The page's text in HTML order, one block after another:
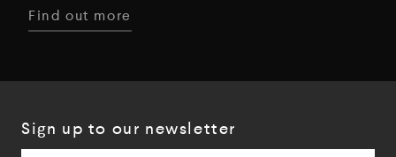
Find out more
Sign up to our newsletter